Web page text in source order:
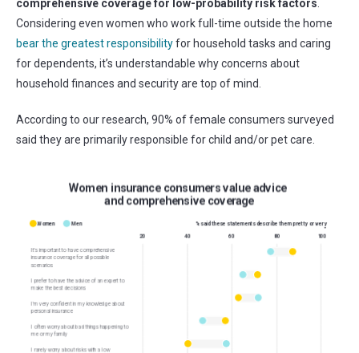
comprehensive coverage for low-probability risk factors.
Considering even women who work full-time outside the home
bear the greatest responsibilityfor household tasks and caring
for dependents, it’s understandable why concerns about
household finances and security are top of mind.
According to our research, 90% of female consumers surveyed
said they are primarily responsible for child and/or pet care.